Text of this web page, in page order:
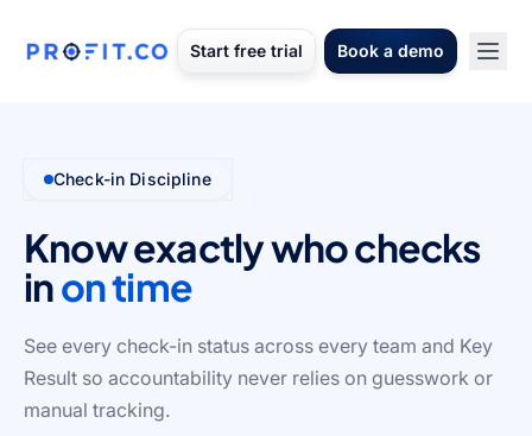
Start free trial Book a demo
Check-in Discipline
Know exactly who checks
inon time
See every check-in status across every team and Key
Result so accountability never relies on guesswork or
manual tracking.